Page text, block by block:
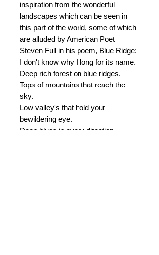
inspiration from the wonderful
landscapes which can be seen in
this part of the world, some of which
are alluded by American Poet
Steven Full in his poem, Blue Ridge:
I don't know why I long for its name.
Deep rich forest on blue ridges.
Tops of mountains that reach the
sky.
Low valley's that hold your
bewildering eye.
Deep blues in every direction.